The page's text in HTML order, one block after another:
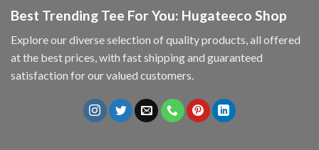
Best Trending Tee For You: Hugateeco Shop
Explore our diverse selection of quality products, all offered
at the best prices, with fast shipping and guaranteed
satisfaction for our valued customers.